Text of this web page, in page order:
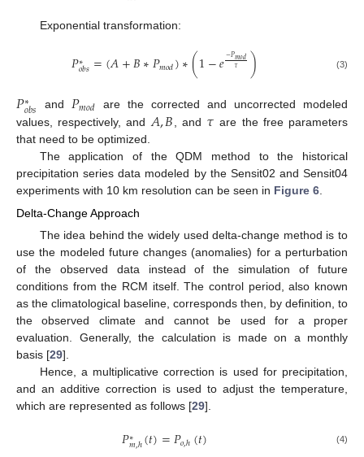
Exponential transformation:
𝑃∗
𝑜𝑏𝑠=(𝐴+𝐵∗𝑃𝑚𝑜𝑑)∗(1−𝑒−𝑃𝑚𝑜𝑑
𝜏 ) (3)
𝑃∗
𝑜𝑏𝑠 and 𝑃𝑚𝑜𝑑 are the corrected and uncorrected modeled
values, respectively, and 𝐴,𝐵 , and 𝜏 are the free parameters
that need to be optimized.
The application of the QDM method to the historical
precipitation series data modeled by the Sensit02 and Sensit04
experiments with 10 km resolution can be seen in Figure 6
Delta-Change Approach
The idea behind the widely used delta-change method is to
use the modeled future changes (anomalies) for a perturbation
of the observed data instead of the simulation of future
conditions from the RCM itself. The control period, also known
as the climatological baseline, corresponds then, by definition, to
the observed climate and cannot be used for a proper
evaluation. Generally, the calculation is made on a monthly
basis [29].
Hence, a multiplicative correction is used for precipitation,
and an additive correction is used to adjust the temperature,
which are represented as follows [29].
𝑃∗
𝑚,ℎ(𝑡)=𝑃𝑜,ℎ(𝑡) (4)